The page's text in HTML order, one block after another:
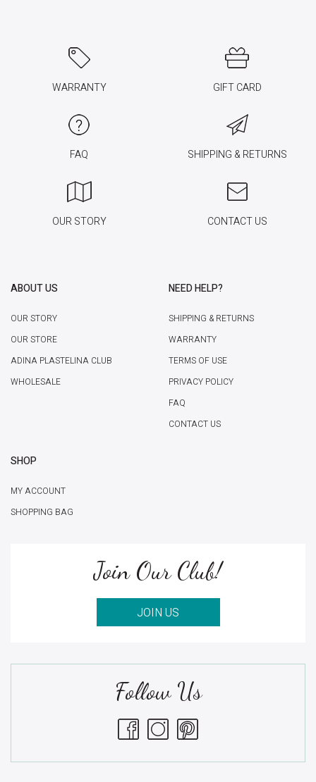
WARRANTY GIFT CARD
FAQ SHIPPING & RETURNS
OUR STORY CONTACT US
ABOUT US
OUR STORY
OUR STORE
ADINA PLASTELINA CLUB
WHOLESALE
NEED HELP?
SHIPPING & RETURNS
WARRANTY
TERMS OF USE
PRIVACY POLICY
FAQ
CONTACT US
SHOP
MY ACCOUNT
SHOPPING BAG
Join Our Club!
JOIN US
Follow Us